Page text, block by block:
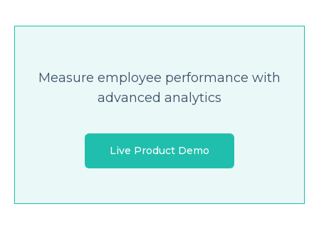
Measure employee performance with
advanced analytics
Live Product Demo